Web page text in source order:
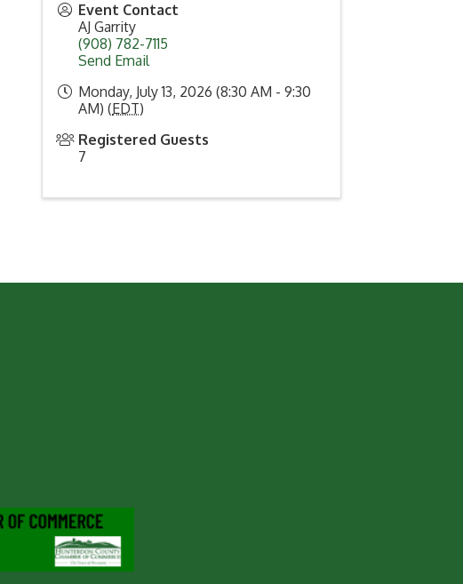
Event Contact
AJ Garrity
(908) 782-7115
Send Email
Monday, July 13, 2026 (8:30 AM - 9:30
AM) (EDT)
Registered Guests
7